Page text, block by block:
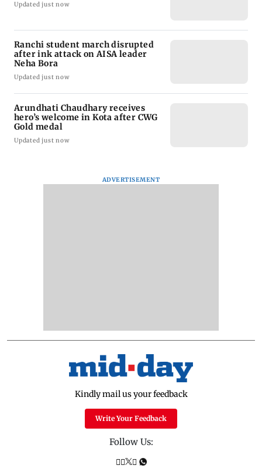
Updated just now
Ranchi student march disrupted
after ink attack on AISA leader
Neha Bora
Updated just now
Arundhati Chaudhary receives
hero’s welcome in Kota after CWG
Gold medal
Updated just now
ADVERTISEMENT
Kindly mail us your feedback
Write Your Feedback
Follow Us: